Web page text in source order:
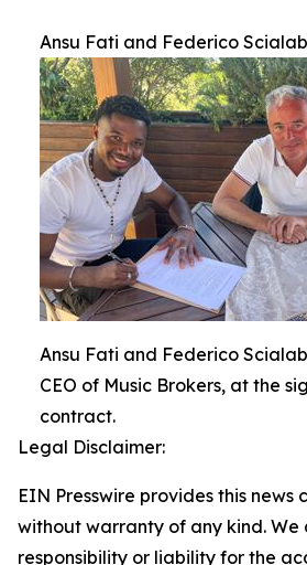
Ansu Fati and Federico
Ansu Fati and Federico
CEO of Music Brokers, at the
contract.
Legal Disclaimer:
EIN Presswire provides this news
without warranty of any kind.
responsibility or liability for the